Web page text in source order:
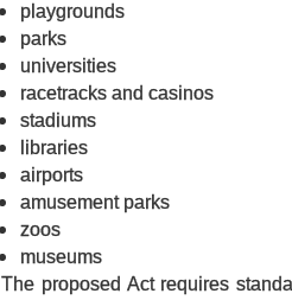
playgrounds
parks
universities
racetracks and casinos
stadiums
libraries
airports
amusement parks
zoos
museums
The proposed Act requires